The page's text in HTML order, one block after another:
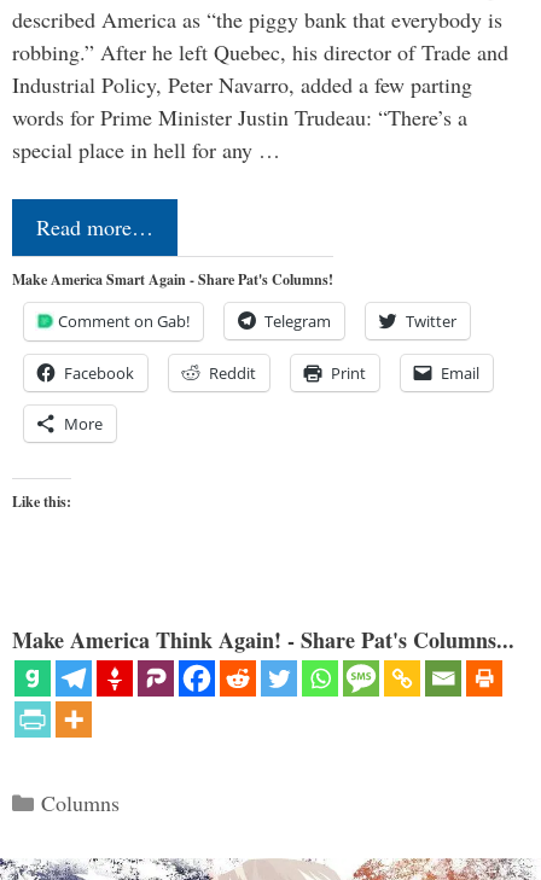
described America as “the piggy bank that everybody is
robbing.” After he left Quebec, his director of Trade and
Industrial Policy, Peter Navarro, added a few parting
words for Prime Minister Justin Trudeau: “There’s a
special place in hell for any …
Read more…
Make America Smart Again - Share Pat's Columns!
Comment on Gab! Telegram Twitter
Facebook Reddit Print Email
More
Like this:
Make America Think Again! - Share Pat's Columns...
Categories
Columns